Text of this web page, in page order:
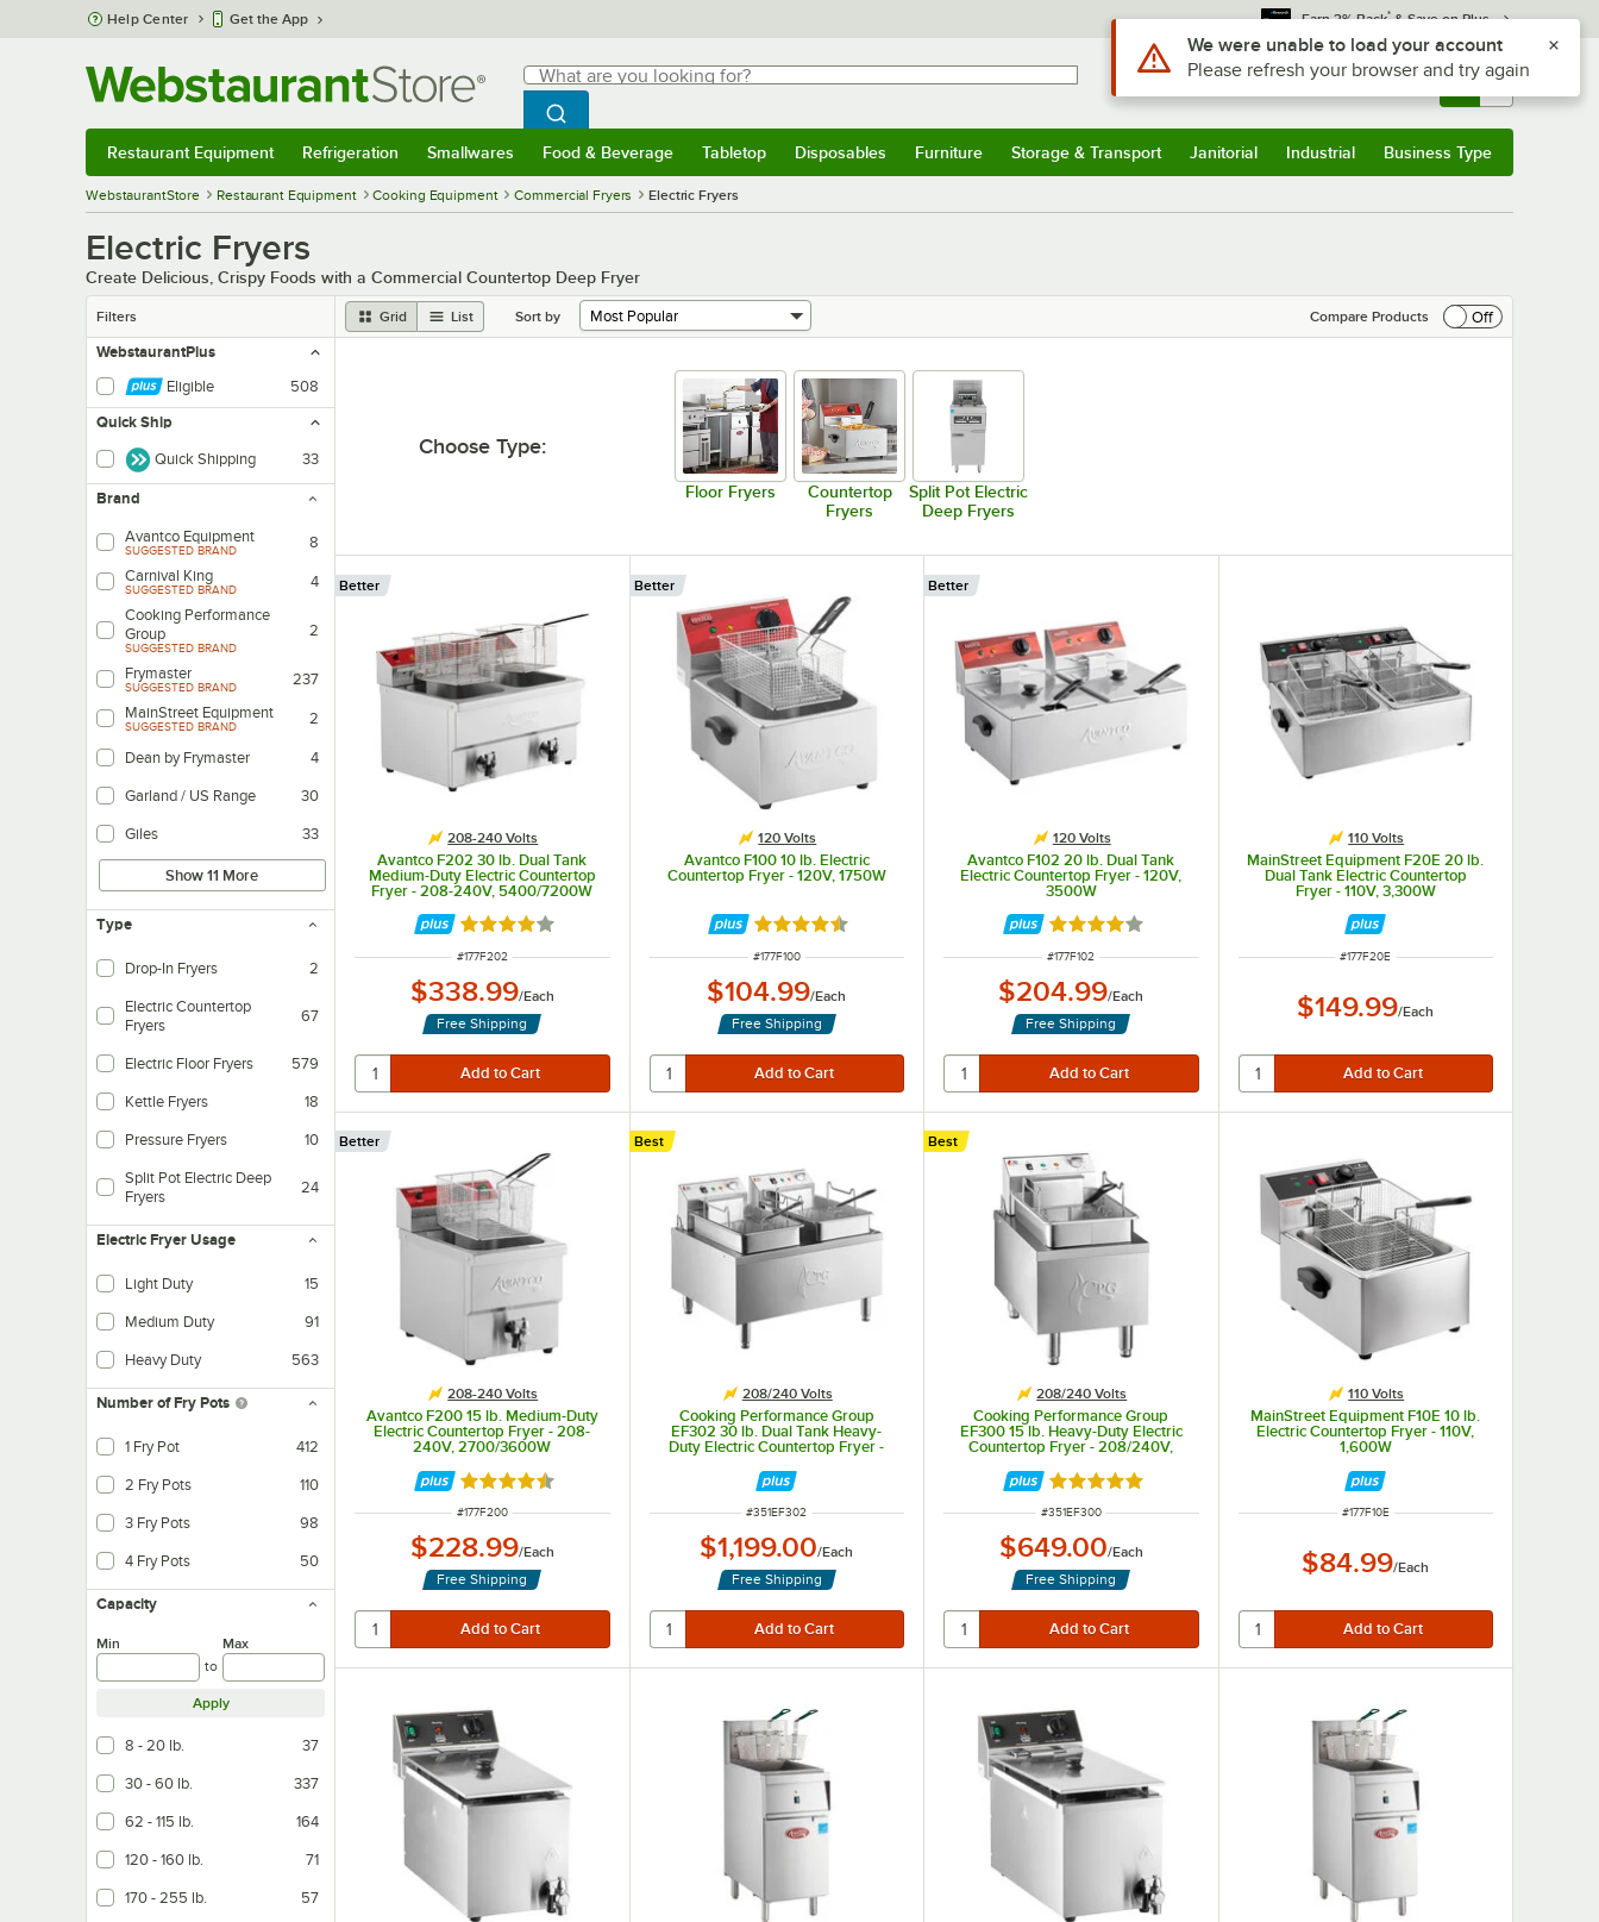
Skip to main content
Help Center Get the App Earn 3% Back* & Save on Plus
Search
What are you looking for?
Begin typing for results.
Search WebstaurantStore
Sign In Returns & 0
Restaurant Equipment Refrigeration Smallwares Food & Beverage Tabletop Disposables Furniture Storage & Transport Janitorial Industrial Business Type
WebstaurantStore Restaurant Equipment Cooking Equipment Commercial Fryers Electric Fryers
Electric Fryers
Create Delicious, Crispy Foods with a Commercial Countertop Deep Fryer
Filters Grid List Sort by Compare Products
Off
WebstaurantPlus
Eligible
508
Quick Ship
Quick Shipping 33
Brand
Avantco Equipment
SUGGESTED BRAND
8
Carnival King
SUGGESTED BRAND
4
Cooking Performance
Group
SUGGESTED BRAND
2
Frymaster
SUGGESTED BRAND
237
MainStreet Equipment
SUGGESTED BRAND 2
Dean by Frymaster 4
Garland / US Range 30
Giles 33
Show 11 More
Type
Drop-In Fryers 2
Electric Countertop
Fryers
67
Electric Floor Fryers 579
Kettle Fryers 18
Pressure Fryers 10
Split Pot Electric Deep
Fryers
24
Electric Fryer Usage
Light Duty 15
Smaller capacities for food trucks, late-night menus, limited menus, or small restaurants.
Medium Duty 91
Medium capacity for catering, fried side dishes, or bars.
Heavy Duty 563
Number of Fry Pots
1 Fry Pot 412
2 Fry Pots 110
3 Fry Pots 98
4 Fry Pots 50
Capacity
Min
to
Max
Apply
8 - 20 lb. 37
30 - 60 lb. 337
62 - 115 lb. 164
120 - 160 lb. 71
170 - 255 lb. 57
Choose Type:
Floor Fryers
Countertop
Fryers
Split Pot Electric
Deep Fryers
208-240 Volts
Avantco F202 30 lb. Dual Tank
Medium-Duty Electric Countertop
Fryer - 208-240V, 5400/7200W
Better
Rated 4.1 out of 5 stars
ITEM NUMBER
#177F202
$338.99/Each
Free Shipping
120 Volts
Avantco F100 10 lb. Electric
Countertop Fryer - 120V, 1750W
Better
Rated 4.5 out of 5 stars
ITEM NUMBER
#177F100
$104.99/Each
Free Shipping
120 Volts
Avantco F102 20 lb. Dual Tank
Electric Countertop Fryer - 120V,
3500W
Better
Rated 4.1 out of 5 stars
ITEM NUMBER
#177F102
$204.99/Each
Free Shipping
110 Volts
MainStreet Equipment F20E 20 lb.
Dual Tank Electric Countertop
Fryer - 110V, 3,300W
ITEM NUMBER
#177F20E
$149.99/Each
208-240 Volts
Avantco F200 15 lb. Medium-Duty
Electric Countertop Fryer - 208-
240V, 2700/3600W
Better
Rated 4.5 out of 5 stars
ITEM NUMBER
#177F200
$228.99/Each
Free Shipping
208/240 Volts
Cooking Performance Group
EF302 30 lb. Dual Tank Heavy-
Duty Electric Countertop Fryer -
Best
ITEM NUMBER
#351EF302
$1,199.00/Each
Free Shipping
208/240 Volts
Cooking Performance Group
EF300 15 lb. Heavy-Duty Electric
Countertop Fryer - 208/240V,
Best
Rated 5 out of 5 stars
ITEM NUMBER
#351EF300
$649.00/Each
Free Shipping
110 Volts
MainStreet Equipment F10E 10 lb.
Electric Countertop Fryer - 110V,
1,600W
ITEM NUMBER
#177F10E
$84.99/Each